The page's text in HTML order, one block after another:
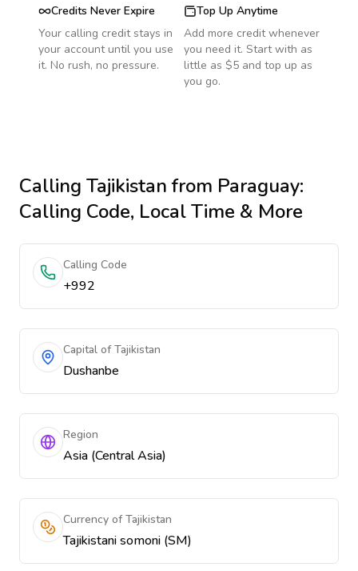
Credits Never Expire
Your calling credit stays in
your account until you use
it. No rush, no pressure.
Top Up Anytime
Add more credit whenever
you need it. Start with as
little as $5 and top up as
you go.
Calling Tajikistanfrom Paraguay:
Calling Code, Local Time & More
Calling Code
+992
Capital of Tajikistan
Dushanbe
Region
Asia (Central Asia)
Currency of Tajikistan
Tajikistani somoni (ЅМ)